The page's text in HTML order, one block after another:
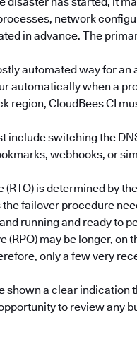
network
in advance. The
automated way for
automatically when a
region, CloudBees CI
include switching the
webhooks, or
is determined by
the failover procedure
running and ready to
may be longer, on
only a few very
shown a clear indication
to review any